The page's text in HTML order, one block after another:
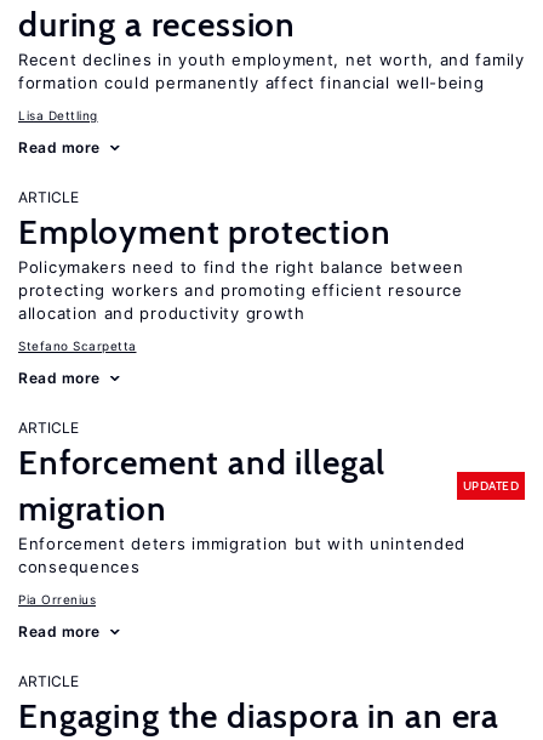
during a recession
Recent declines in youth employment, net worth, and family
formation could permanently affect financial well-being
Lisa Dettling
Read more
ARTICLE
Employment protection
Policymakers need to find the right balance between
protecting workers and promoting efficient resource
allocation and productivity growth
Stefano Scarpetta
Read more
ARTICLE
Enforcement and illegal
migration
UPDATED
Enforcement deters immigration but with unintended
consequences
Pia Orrenius
Read more
ARTICLE
Engaging the diaspora in an era